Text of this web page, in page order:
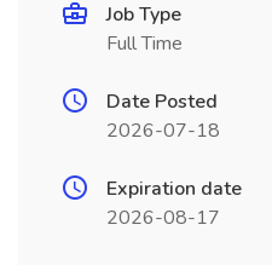
Job Type
Full Time
Date Posted
2026-07-18
Expiration date
2026-08-17